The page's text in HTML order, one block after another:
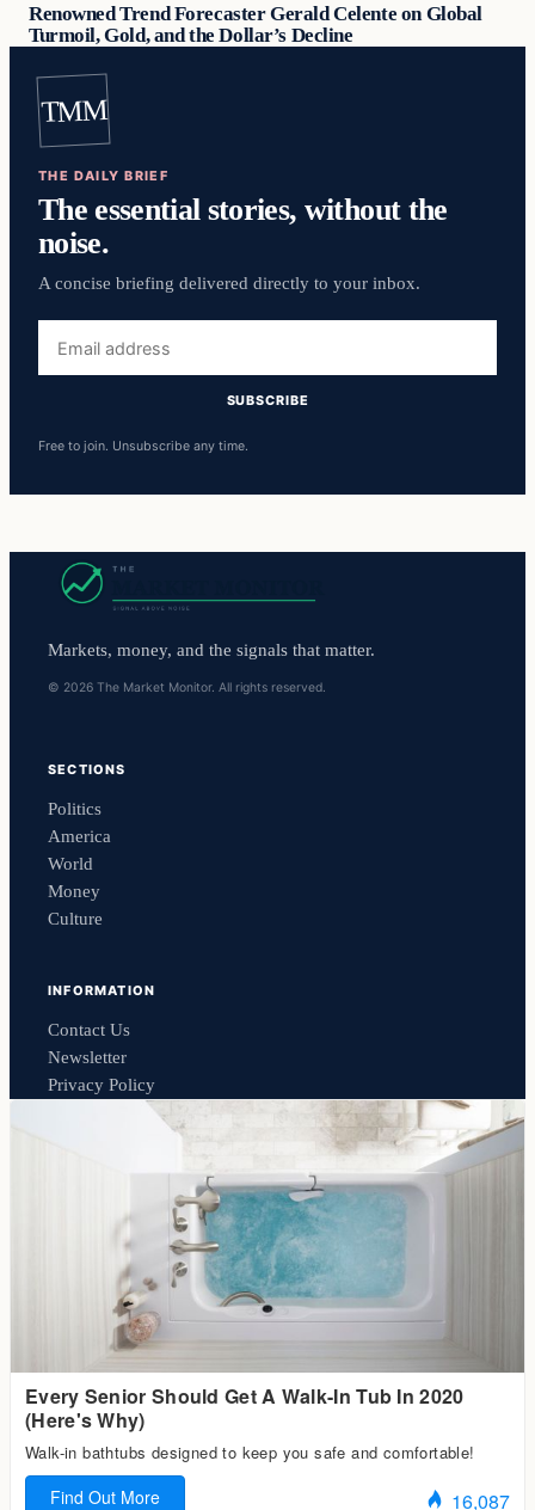
Renowned Trend Forecaster Gerald Celente on Global
Turmoil, Gold, and the Dollar’s Decline
TMM
THE DAILY BRIEF
The essential stories, without the
noise.
A concise briefing delivered directly to your inbox.
address
SUBSCRIBE
Free to join. Unsubscribe any time.
Markets, money, and the signals that matter.
© 2026 The Market Monitor. All rights reserved.
SECTIONS
Politics
America
World
Money
Culture
INFORMATION
Contact Us
Newsletter
Privacy Policy